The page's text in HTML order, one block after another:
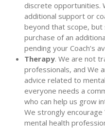
discrete opportunities.
additional support or
beyond that scope, but
purchase of an
pending your Coach’s
Therapy. We are not
professionals, and We
advice related to
everyone needs a
who can help us grow
We strongly
mental health